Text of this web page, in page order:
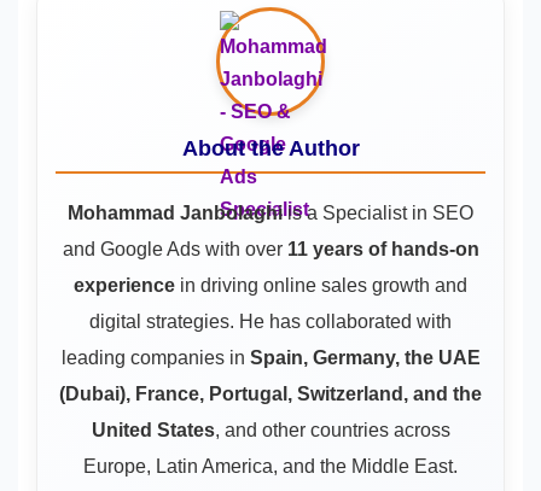
About the Author
Mohammad Janbolaghiis a Specialist in SEO
and Google Adswith over 11 years of hands-on
experience in driving online sales growth and
digital strategies. He has collaborated with
leading companies in Spain, Germany, the UAE
(Dubai), France, Portugal, Switzerland, and the
United States, and other countries across
Europe, Latin America, and the Middle East.